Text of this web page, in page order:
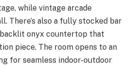
while vintage arcade
There’s also a fully stocked bar
onyx countertop that
piece. The room opens to an
for seamless indoor-outdoor